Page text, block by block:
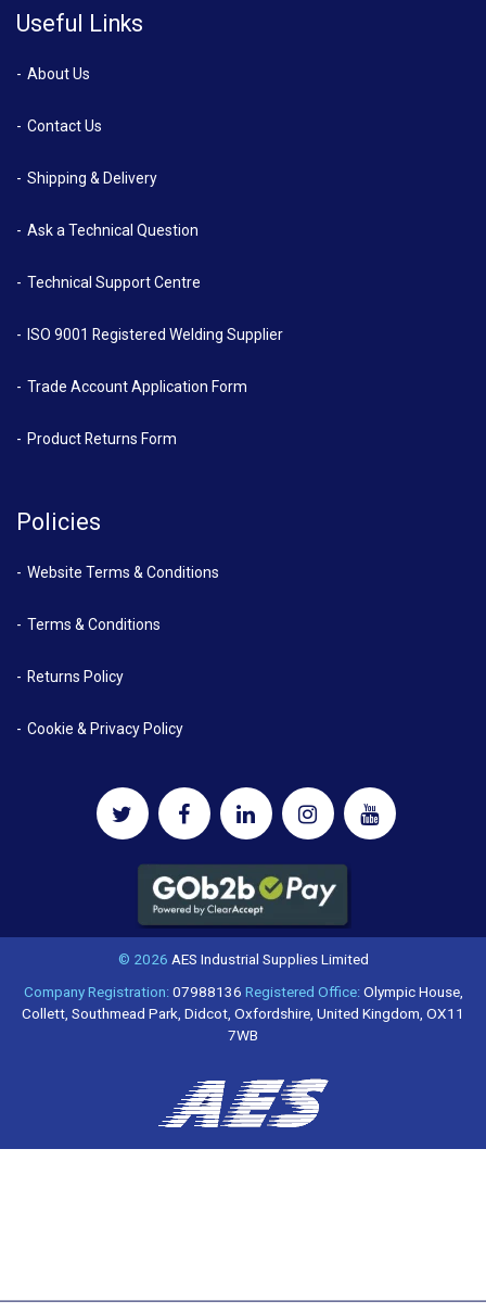
Useful Links
About Us
Contact Us
Shipping & Delivery
Ask a Technical Question
Technical Support Centre
ISO 9001 Registered Welding Supplier
Trade Account Application Form
Product Returns Form
Policies
Website Terms & Conditions
Terms & Conditions
Returns Policy
Cookie & Privacy Policy
© 2026 AES Industrial Supplies Limited
Company Registration:07988136 Registered Office:Olympic House,
Collett, Southmead Park, Didcot, Oxfordshire, United Kingdom, OX11
7WB